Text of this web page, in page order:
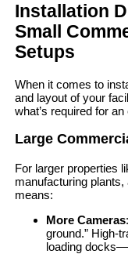
Installation
Small
Setups
When it comes to
and layout of your
what’s required for
Large
For larger properties
manufacturing
means:
More Cameras
ground.” High-
loading